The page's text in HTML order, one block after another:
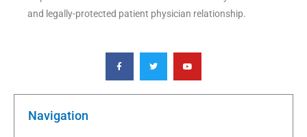
and legally-protected patient physician relationship.
F
a
c
e
o
T
w
i
t
e
Y
o
u
t
b
Navigation